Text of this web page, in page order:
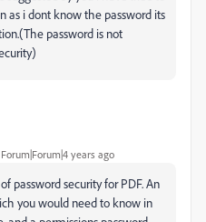
as i dont know the password its
password is not
Forum|Forum|4 years ago
password security for PDF. An
you would need to know in